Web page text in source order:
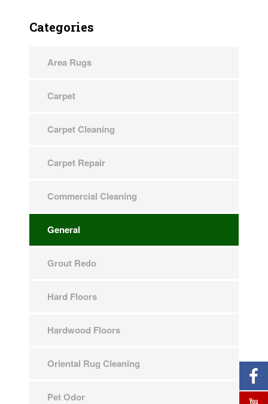
Categories
Area Rugs
Carpet
Carpet Cleaning
Carpet Repair
Commercial Cleaning
General
Grout Redo
Hard Floors
Hardwood Floors
Oriental Rug Cleaning
Pet Odor